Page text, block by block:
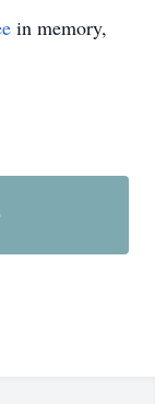
in memory,